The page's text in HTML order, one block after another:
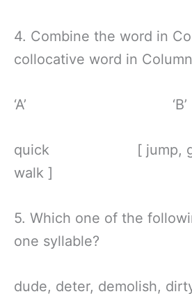
4. Combine the word in
collocative word in
‘A’ ‘B’
quick [ jump,
walk ]
5. Which one of the
one syllable?
dude, deter, demolish,